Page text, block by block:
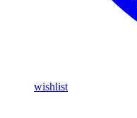
wishlist